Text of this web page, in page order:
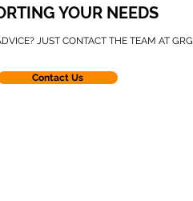
YOUR NEEDS
JUST CONTACT THE TEAM AT GRG
Contact Us